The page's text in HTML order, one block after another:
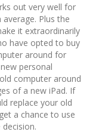
out very well for
Plus the
it extraordinarily
have opted to buy
around for
personal
computer around
of a new iPad. If
replace your old
a chance to use